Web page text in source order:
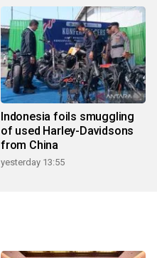
Indonesia foils smuggling
of used Harley-Davidsons
from China
yesterday 13:55